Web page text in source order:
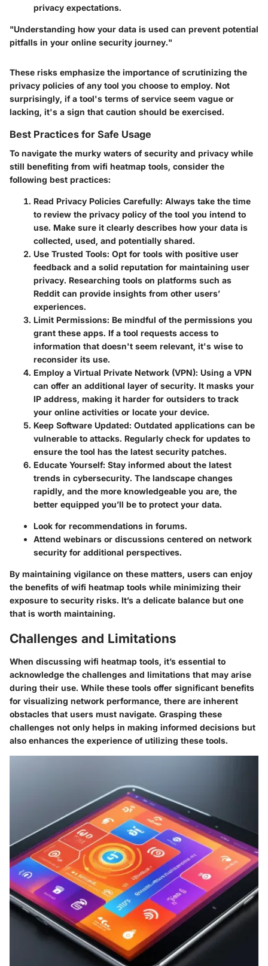
privacy expectations.
"Understanding how your data is used can prevent potential
pitfalls in your online security journey."
These risks emphasize the importance of scrutinizing the
privacy policies of any tool you choose to employ. Not
surprisingly, if a tool's terms of service seem vague or
lacking, it's a sign that caution should be exercised.
Best Practices for Safe Usage
To navigate the murky waters of security and privacy while
still benefiting from wifi heatmap tools, consider the
following best practices:
Read Privacy Policies Carefully: Always take the time
to review the privacy policy of the tool you intend to
use. Make sure it clearly describes how your data is
collected, used, and potentially shared.
Use Trusted Tools: Opt for tools with positive user
feedback and a solid reputation for maintaining user
privacy. Researching tools on platforms such as
Reddit can provide insights from other users’
experiences.
Limit Permissions: Be mindful of the permissions you
grant these apps. If a tool requests access to
information that doesn't seem relevant, it's wise to
reconsider its use.
Employ a Virtual Private Network (VPN): Using a VPN
can offer an additional layer of security. It masks your
IP address, making it harder for outsiders to track
your online activities or locate your device.
Keep Software Updated: Outdated applications can be
vulnerable to attacks. Regularly check for updates to
ensure the tool has the latest security patches.
Educate Yourself: Stay informed about the latest
trends in cybersecurity. The landscape changes
rapidly, and the more knowledgeable you are, the
better equipped you’ll be to protect your data.
Look for recommendations in forums.
Attend webinars or discussions centered on network
security for additional perspectives.
By maintaining vigilance on these matters, users can enjoy
the benefits of wifi heatmap tools while minimizing their
exposure to security risks. It’s a delicate balance but one
that is worth maintaining.
Challenges and Limitations
When discussing wifi heatmap tools, it’s essential to
acknowledge the challenges and limitations that may arise
during their use. While these tools offer significant benefits
for visualizing network performance, there are inherent
obstacles that users must navigate. Grasping these
challenges not only helps in making informed decisions but
also enhances the experience of utilizing these tools.